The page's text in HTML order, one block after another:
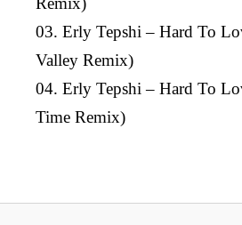
03. Erly Tepshi – Hard To
Valley Remix)
04. Erly Tepshi – Hard To
Time Remix)